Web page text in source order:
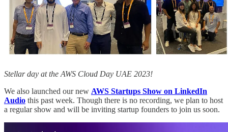
Stellar day at the AWS Cloud Day UAE 2023!
We also launched our new AWS Startups Show on LinkedIn
Audio this past week. Though there is no recording, we plan to host
a regular show and will be inviting startup founders to join us soon.